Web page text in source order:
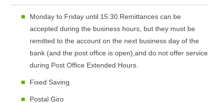
Monday to Friday until 15:30.Remittances can be
accepted during the business hours, but they must be
remitted to the account on the next business day of the
bank (and the post office is open),and do not offer service
during Post Office Extended Hours.
Fixed Saving
Postal Giro